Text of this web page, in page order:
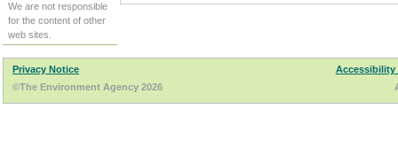
We are not responsible
for the content of other
web sites.
Privacy Notice
Accessibility
©The Environment Agency 2026